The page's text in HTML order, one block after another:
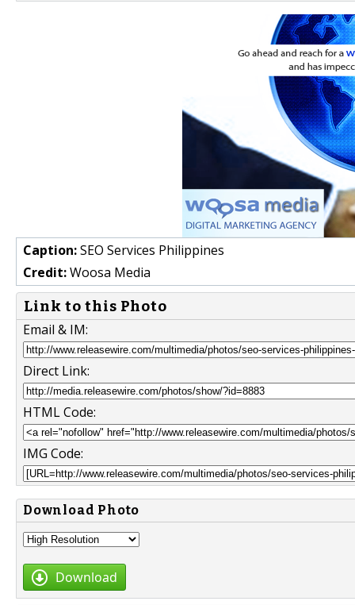
Caption:SEO Services Philippines
Credit:Woosa Media
Link to this Photo
Email & IM:
Direct Link:
HTML Code:
IMG Code:
Download Photo
Download